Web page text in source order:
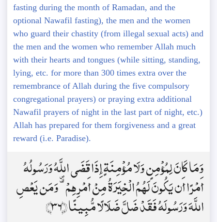
fasting during the month of Ramadan, and the
optional Nawafil fasting), the men and the women
who guard their chastity (from illegal sexual acts) and
the men and the women who remember Allah much
with their hearts and tongues (while sitting, standing,
lying, etc. for more than 300 times extra over the
remembrance of Allah during the five compulsory
congregational prayers) or praying extra additional
Nawafil prayers of night in the last part of night, etc.)
Allah has prepared for them forgiveness and a great
reward (i.e. Paradise).
وَمَا كَانَ لِمُؤْمِنٍ وَلَا مُؤْمِنَةٍ إِذَا قَضَى اللَّهُ وَرَسُولُهُ
أَمْرًا أَن يَكُونَ لَهُمُ الْخِيَرَةُ مِنْ أَمْرِهِمْ ۗ وَمَن يَعْصِ
اللَّهَ وَرَسُولَهُ فَقَدْ ضَلَّ ضَلَالًا مُّبِينًا ﴿36﴾